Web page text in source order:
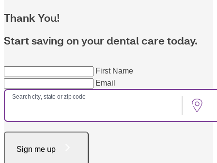
Thank You!
Start saving on your dental care today.
First Name
Email
Search city, state or zip code
Sign me up